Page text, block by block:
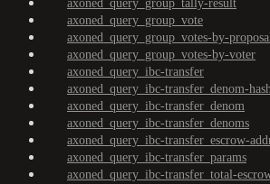
axoned_query_group_tally-result
axoned_query_group_vote
axoned_query_group_votes-by-
axoned_query_group_votes-by-voter
axoned_query_ibc-transfer
axoned_query_ibc-transfer_denom-
axoned_query_ibc-transfer_denom
axoned_query_ibc-transfer_denoms
axoned_query_ibc-transfer_escrow-
axoned_query_ibc-transfer_params
axoned_query_ibc-transfer_total-